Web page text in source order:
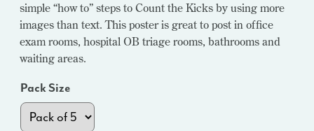
simple “how to” steps to Count the Kicks by using more
images than text. This poster is great to post in office
exam rooms, hospital OB triage rooms, bathrooms and
waiting areas.
Pack Size